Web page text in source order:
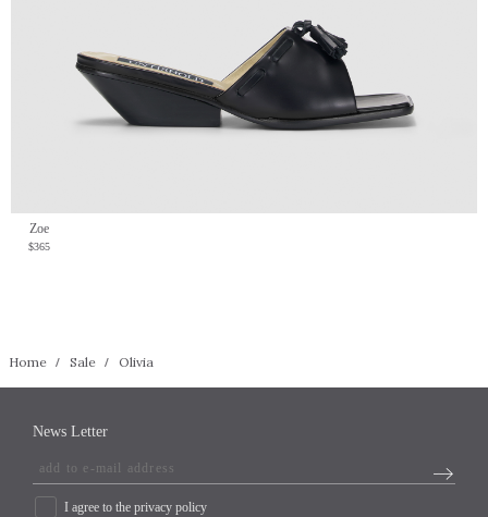
Zoe
$365
Home Sale Olivia
News Letter
I agree to the privacy policy